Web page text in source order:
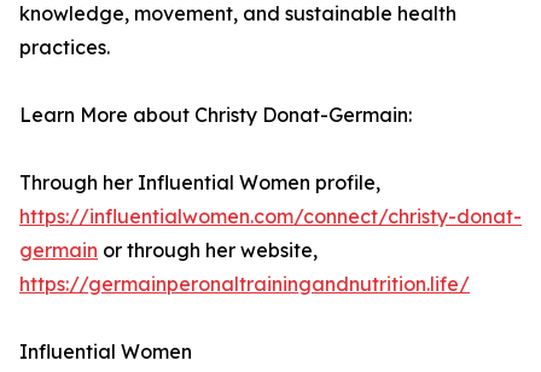
knowledge, movement, and sustainable health
practices.
Learn More about Christy Donat-Germain:
Through her Influential Women profile,
https://influentialwomen.com/connect/christy-donat-
germain or through her website,
https://germainperonaltrainingandnutrition.life/
Influential Women